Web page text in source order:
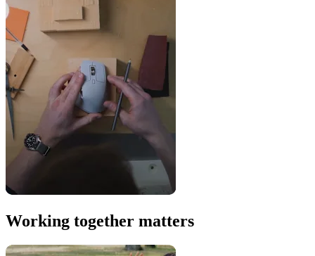
Working together matters